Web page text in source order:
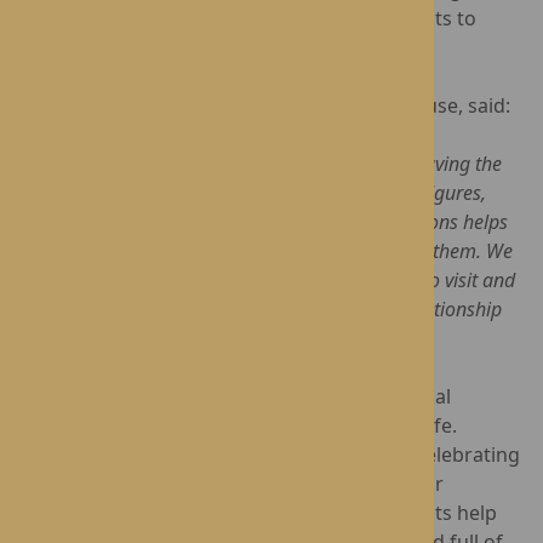
provided a wonderful opportunity for residents to
Karen Johnson, Home Manager at Dorset House, said:
"Visits like this mean so much to our residents. Having the
opportunity to spend time with local community figures,
share experiences and build meaningful connections helps
residents remain engaged with the world around them. We
are incredibly grateful to Sue for taking the time to visit and
look forward to continuing our long-standing relationship
At Dorset House, staying connected to the local
community is an important part of everyday life.
Whether welcoming visitors into the home, celebrating
special occasions or creating opportunities for
residents to share their stories, these moments help